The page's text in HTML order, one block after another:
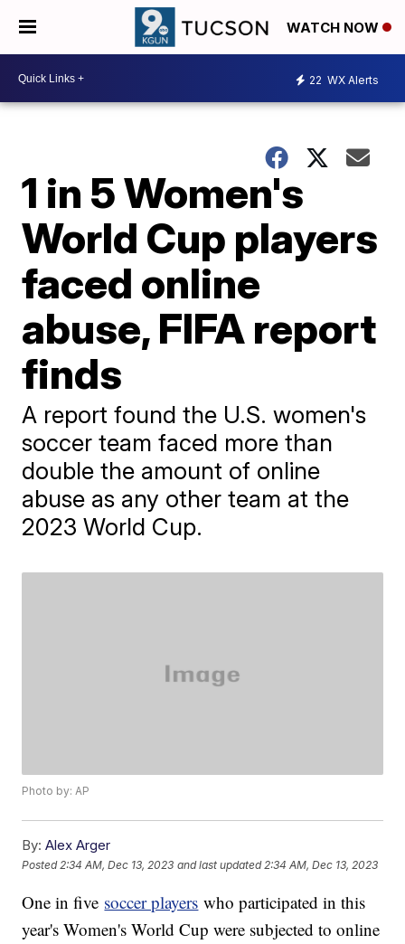
WATCH NOW
22 WX Alerts
1 in 5 Women's
World Cup players
faced online
abuse, FIFA report
finds
A report found the U.S. women's
soccer team faced more than
double the amount of online
abuse as any other team at the
2023 World Cup.
Photo by: AP
By: Alex Arger
Posted 2:34 AM, Dec 13, 2023 and last updated 2:34 AM, Dec 13, 2023
One in five soccer players who participated in this
year's Women's World Cup were subjected to online